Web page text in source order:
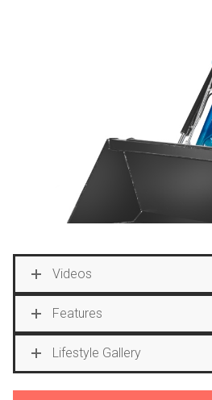
Videos
Features
Lifestyle Gallery